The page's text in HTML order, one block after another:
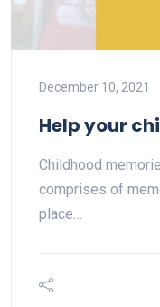
December 10, 2021
Help your
Childhood
comprises of
place…